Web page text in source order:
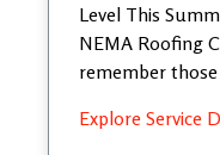
Level This
NEMA Roofing
remember those
Explore Service